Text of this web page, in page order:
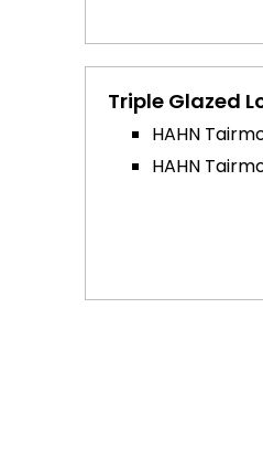
Triple Glazed
HAHN
HAHN